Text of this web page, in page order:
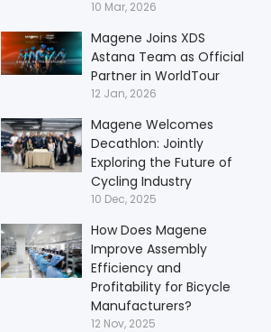
10 Mar, 2026
Magene Joins XDS
Astana Team as Official
Partner in WorldTour
12 Jan, 2026
Magene Welcomes
Decathlon: Jointly
Exploring the Future of
Cycling Industry
10 Dec, 2025
How Does Magene
Improve Assembly
Efficiency and
Profitability for Bicycle
Manufacturers?
12 Nov, 2025